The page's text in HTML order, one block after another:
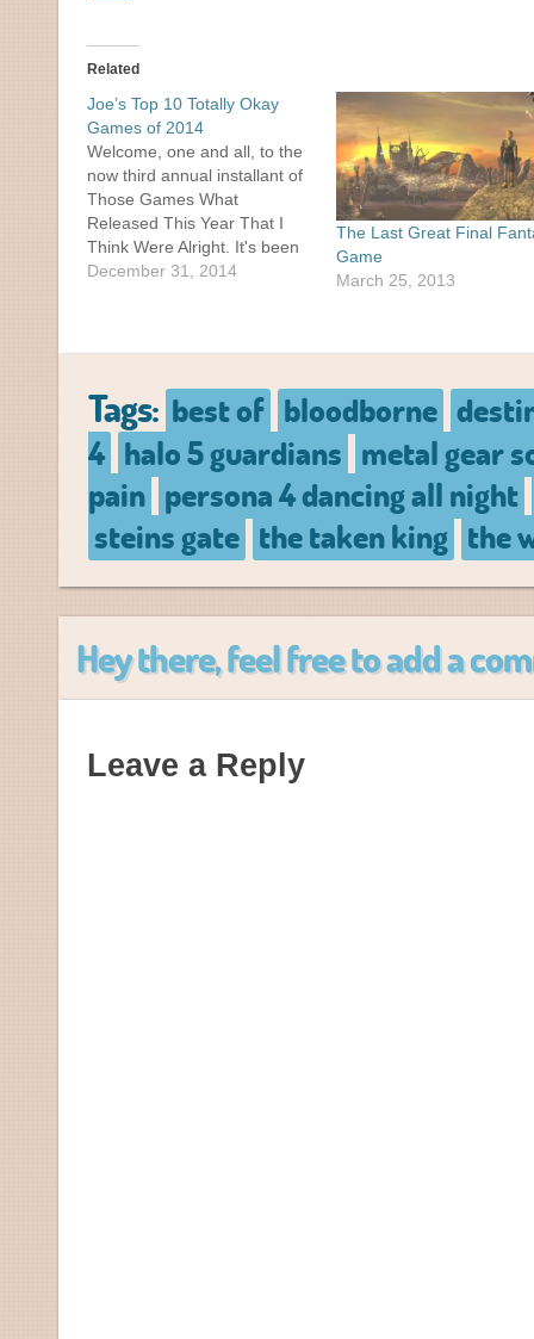
Related
Joe’s Top 10 Totally Okay
Games of 2014
Welcome, one and all, to the
now third annual installant of
Those Games What
Released This Year That I
Think Were Alright. It's been
a slow year here on Jeo.me,
December 31, 2014
The Last Great Final
Game
March 25, 2013
Tags: best of bloodborne
4 halo 5 guardians metal gear
pain persona 4 dancing all night
steins gate the taken king the
Hey there, feel free to add a
Leave a Reply